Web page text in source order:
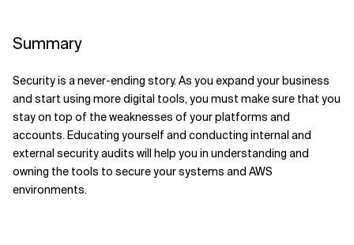
Summary
Security is a never-ending story. As you expand your business
and start using more digital tools, you must make sure that you
stay on top of the weaknesses of your platforms and
accounts. Educating yourself and conducting internal and
external security audits will help you in understanding and
owning the tools to secure your systems and AWS
environments.